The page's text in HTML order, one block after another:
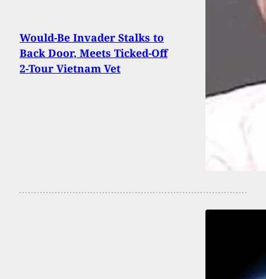
Would-Be Invader Stalks to
Back Door, Meets Ticked-Off
2-Tour Vietnam Vet